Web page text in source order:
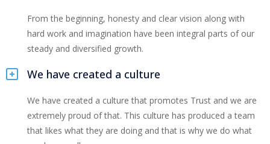
From the beginning, honesty and clear vision along with
hard work and imagination have been integral parts of our
steady and diversified growth.
We have created a culture
We have created a culture that promotes Trust and we are
extremely proud of that. This culture has produced a team
that likes what they are doing and that is why we do what